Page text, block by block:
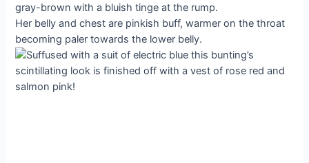
gray-brown with a bluish tinge at the rump.
Her belly and chest are pinkish buff, warmer on the throat
becoming paler towards the lower belly.